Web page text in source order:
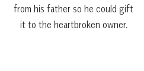
from his father so he could gift
it to the heartbroken owner.